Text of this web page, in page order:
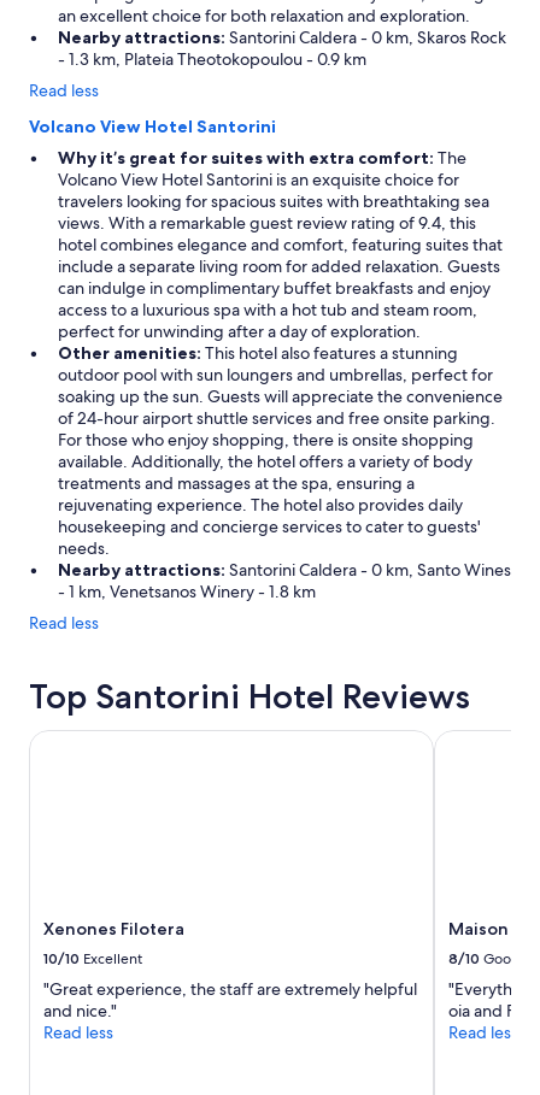
an excellent choice for both relaxation and exploration.
Nearby attractions: Santorini Caldera - 0 km, Skaros Rock
- 1.3 km, Plateia Theotokopoulou - 0.9 km
Read less
Volcano View Hotel Santorini
Why it’s great for suites with extra comfort: The
Volcano View Hotel Santorini is an exquisite choice for
travelers looking for spacious suites with breathtaking sea
views. With a remarkable guest review rating of 9.4, this
hotel combines elegance and comfort, featuring suites that
include a separate living room for added relaxation. Guests
can indulge in complimentary buffet breakfasts and enjoy
access to a luxurious spa with a hot tub and steam room,
perfect for unwinding after a day of exploration.
Other amenities: This hotel also features a stunning
outdoor pool with sun loungers and umbrellas, perfect for
soaking up the sun. Guests will appreciate the convenience
of 24-hour airport shuttle services and free onsite parking.
For those who enjoy shopping, there is onsite shopping
available. Additionally, the hotel offers a variety of body
treatments and massages at the spa, ensuring a
rejuvenating experience. The hotel also provides daily
housekeeping and concierge services to cater to guests'
needs.
Nearby attractions: Santorini Caldera - 0 km, Santo Wines
- 1 km, Venetsanos Winery - 1.8 km
Read less
Top Santorini Hotel Reviews
Xenones Filotera
10/10 Excellent
"Great experience, the staff are extremely helpful
and nice."
Read less
Xenones Filotera
Maison
8/10 Good
"Everything
oia and Fira"
Read less
Maison Des